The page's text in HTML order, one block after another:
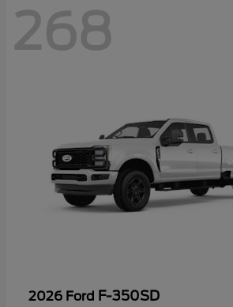
268
2026 Ford F-350SD